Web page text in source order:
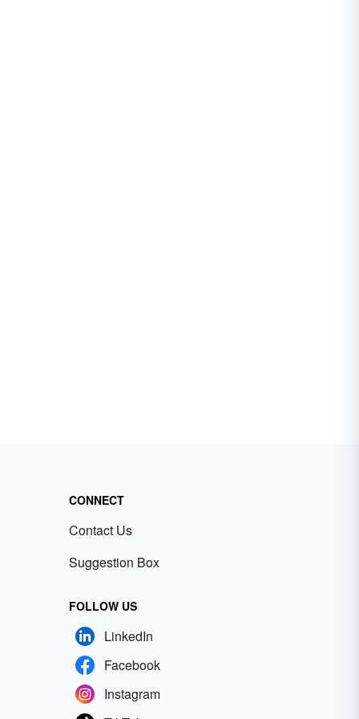
CONNECT
Contact Us
Suggestion Box
FOLLOW US
LinkedIn
Facebook
Instagram